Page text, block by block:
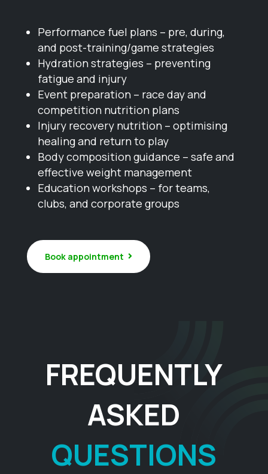
Performance fuel plans – pre, during,
and post-training/game strategies
Hydration strategies – preventing
fatigue and injury
Event preparation – race day and
competition nutrition plans
Injury recovery nutrition – optimising
healing and return to play
Body composition guidance – safe and
effective weight management
Education workshops – for teams,
clubs, and corporate groups
Book appointment
FREQUENTLY
ASKED
QUESTIONS